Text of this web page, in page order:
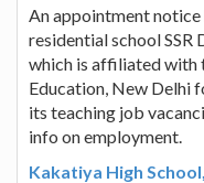
An appointment notice
residential school
which is affiliated with
Education, New Delhi
its teaching job
info on employment.
Kakatiya High